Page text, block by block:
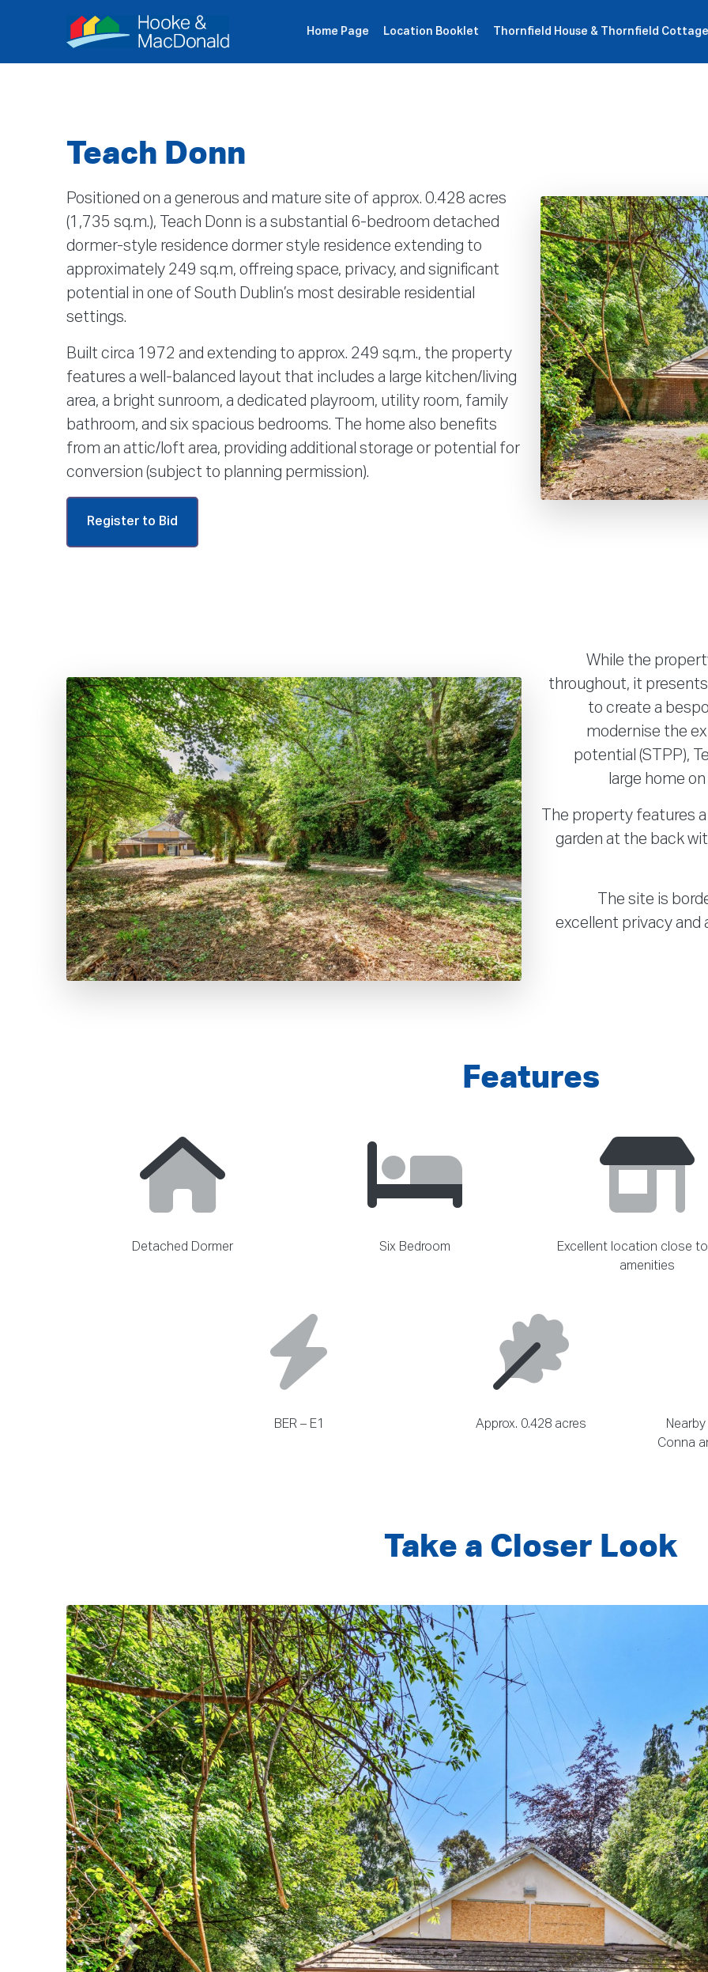
Home Page Location Booklet Thornfield House & Thornfield Cottage
Teach Donn
Positioned on a generous and mature site of approx. 0.428 acres
(1,735 sq.m.), Teach Donn is a substantial 6-bedroom detached
dormer-style residence dormer style residence extending to
approximately 249 sq.m, offreing space, privacy, and significant
potential in one of South Dublin’s most desirable residential
settings.
Built circa 1972 and extending to approx. 249 sq.m., the property
features a well-balanced layout that includes a large kitchen/living
area, a bright sunroom, a dedicated playroom, utility room, family
bathroom, and six spacious bedrooms. The home also benefits
from an attic/loft area, providing additional storage or potential for
conversion (subject to planning permission).
Register to Bid
While the
throughout, it
to create a
modernise the
potential (STPP),
large home
The property features
garden at the back
The site is
excellent privacy
Features
Detached Dormer Six Bedroom
Excellent location close
amenities
BER – E1 Approx. 0.428 acres
Conna
Take a Closer Look
Previous